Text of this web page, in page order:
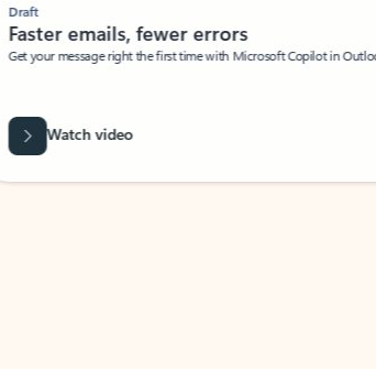
Draft
Faster emails, fewer errors
Get your message right the first time with Microsoft Copilot in Outlook.
Watch video